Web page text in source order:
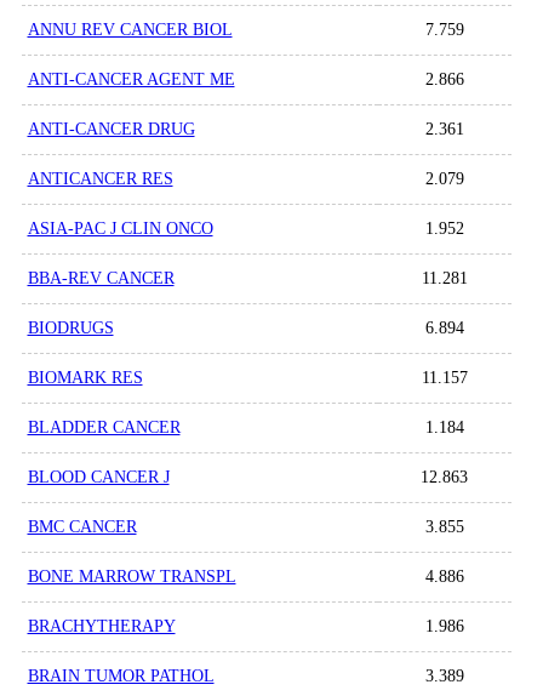
ANNU REV CANCER BIOL 7.759
ANTI-CANCER AGENT ME 2.866
ANTI-CANCER DRUG 2.361
ANTICANCER RES 2.079
ASIA-PAC J CLIN ONCO 1.952
BBA-REV CANCER 11.281
BIODRUGS 6.894
BIOMARK RES 11.157
BLADDER CANCER 1.184
BLOOD CANCER J 12.863
BMC CANCER 3.855
BONE MARROW TRANSPL 4.886
BRACHYTHERAPY 1.986
BRAIN TUMOR PATHOL 3.389